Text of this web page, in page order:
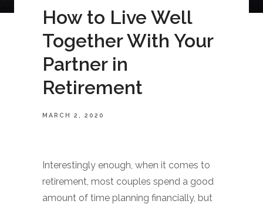
How to Live Well
Together With Your
Partner in
Retirement
MARCH 2, 2020
Interestingly enough, when it comes to
retirement, most couples spend a good
amount of time planning financially, but